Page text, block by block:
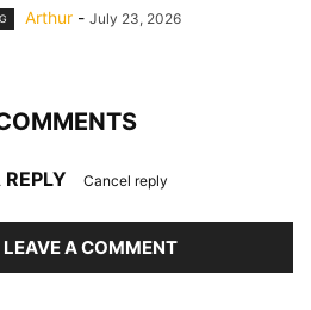
Arthur - July 23, 2026
Cancel reply
LEAVE A COMMENT